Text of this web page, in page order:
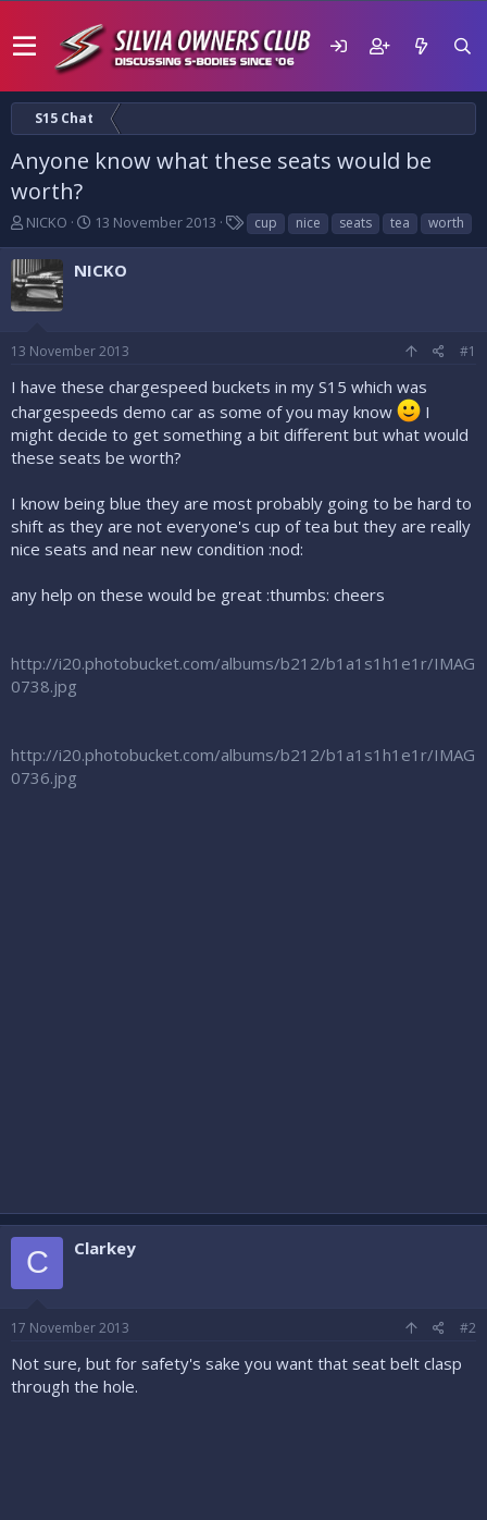
S15 Chat
Anyone know what these seats would be
worth?
T
r
e
a
r
t
e
r
NICKO
S
r
13 November 2013
T
a
cup nice seats tea worth
NICKO
13 November 2013 #1
I have these chargespeed buckets in my S15 which was
chargespeeds demo car as some of you may know
I
might decide to get something a bit different but what would
these seats be worth?
I know being blue they are most probably going to be hard to
shift as they are not everyone's cup of tea but they are really
nice seats and near new condition :nod:
any help on these would be great :thumbs: cheers
http://i20.photobucket.com/albums/b212/b1a1s1h1e1r/IMAG
0738.jpg
http://i20.photobucket.com/albums/b212/b1a1s1h1e1r/IMAG
0736.jpg
C Clarkey
17 November 2013 #2
Not sure, but for safety's sake you want that seat belt clasp
through the hole.